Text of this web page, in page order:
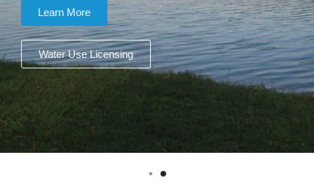
Learn More
Water Use Licensing